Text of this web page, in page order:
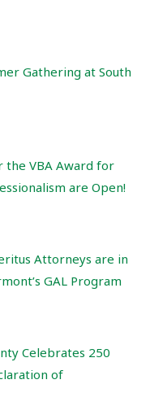
Gathering at South
the VBA Award for
are Open!
Attorneys are in
GAL Program
Celebrates 250
of